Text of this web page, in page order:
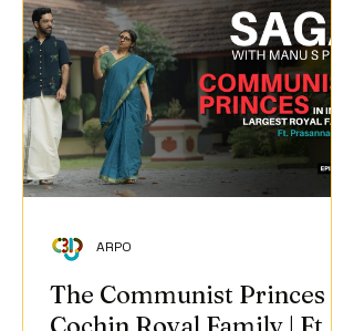
The Communist Princes of
ARPO